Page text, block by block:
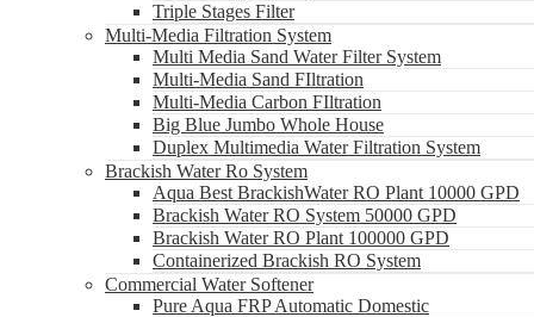
Triple Stages Filter
Multi-Media Filtration System
Multi Media Sand Water Filter System
Multi-Media Sand FIltration
Multi-Media Carbon FIltration
Big Blue Jumbo Whole House
Duplex Multimedia Water Filtration System
Brackish Water Ro System
Aqua Best BrackishWater RO Plant 10000 GPD
Brackish Water RO System 50000 GPD
Brackish Water RO Plant 100000 GPD
Containerized Brackish RO System
Commercial Water Softener
Pure Aqua FRP Automatic Domestic